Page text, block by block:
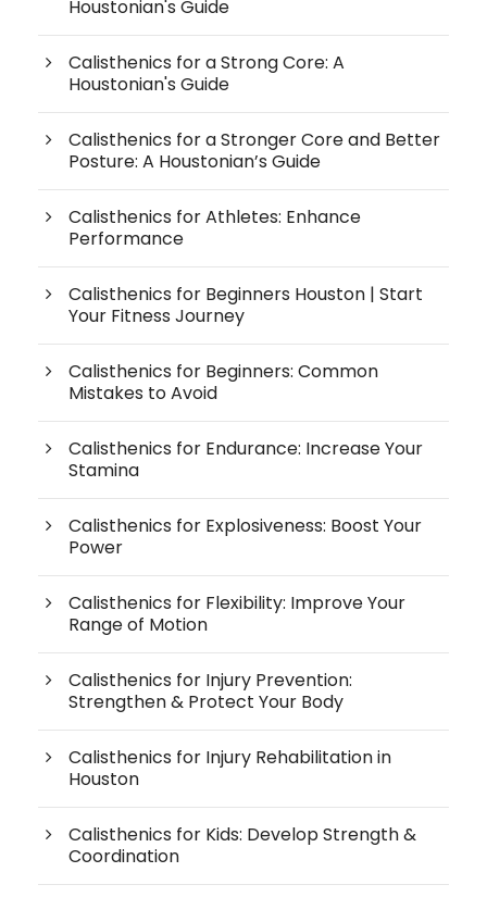
Houstonian's Guide
Calisthenics for a Strong Core: A
Houstonian's Guide
Calisthenics for a Stronger Core and Better
Posture: A Houstonian’s Guide
Calisthenics for Athletes: Enhance
Performance
Calisthenics for Beginners Houston | Start
Your Fitness Journey
Calisthenics for Beginners: Common
Mistakes to Avoid
Calisthenics for Endurance: Increase Your
Stamina
Calisthenics for Explosiveness: Boost Your
Power
Calisthenics for Flexibility: Improve Your
Range of Motion
Calisthenics for Injury Prevention:
Strengthen & Protect Your Body
Calisthenics for Injury Rehabilitation in
Houston
Calisthenics for Kids: Develop Strength &
Coordination